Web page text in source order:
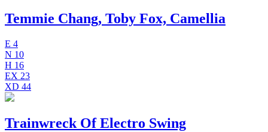
Temmie Chang, Toby Fox, Camellia
E 4
N 10
H 16
EX 23
XD 44
Trainwreck Of Electro Swing